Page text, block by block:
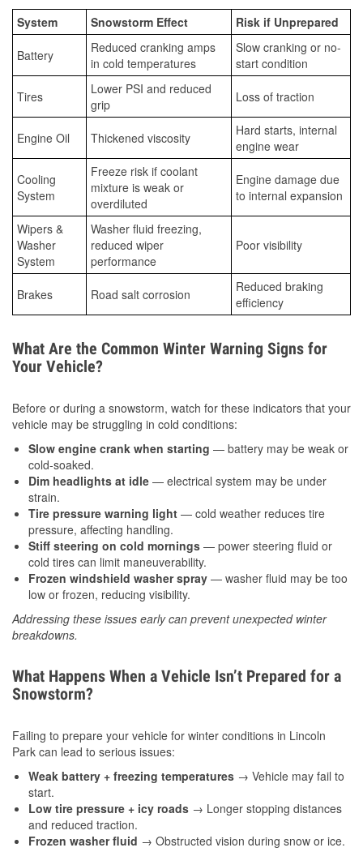
System Snowstorm Effect Risk if Unprepared
Battery
Reduced cranking amps
in cold temperatures
Slow cranking or no-
start condition
Tires
Lower PSI and reduced
grip
Loss of traction
Engine Oil Thickened viscosity
Hard starts, internal
engine wear
Cooling
System
Freeze risk if coolant
mixture is weak or
overdiluted
Engine damage due
to internal expansion
Wipers &
Washer
System
Washer fluid freezing,
reduced wiper
performance
Poor visibility
Brakes Road salt corrosion
Reduced braking
efficiency
What Are the Common Winter Warning Signs for
Your Vehicle?
Before or during a snowstorm, watch for these indicators that your
vehicle may be struggling in cold conditions:
Slow engine crank when starting — battery may be weak or
cold-soaked.
Dim headlights at idle — electrical system may be under
strain.
Tire pressure warning light — cold weather reduces tire
pressure, affecting handling.
Stiff steering on cold mornings — power steering fluid or
cold tires can limit maneuverability.
Frozen windshield washer spray — washer fluid may be too
low or frozen, reducing visibility.
Addressing these issues early can prevent unexpected winter
breakdowns.
What Happens When a Vehicle Isn’t Prepared for a
Snowstorm?
Failing to prepare your vehicle for winter conditions in Lincoln
Park can lead to serious issues:
Weak battery + freezing temperatures → Vehicle may fail to
start.
Low tire pressure + icy roads → Longer stopping distances
and reduced traction.
Frozen washer fluid → Obstructed vision during snow or ice.